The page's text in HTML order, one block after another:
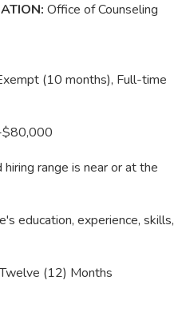
Office of Counseling
(10 months), Full-time
range is near or at the
education, experience, skills,
(12) Months